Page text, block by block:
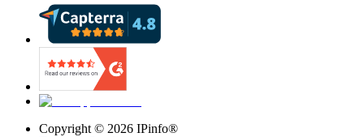
Copyright © 2026 IPinfo®